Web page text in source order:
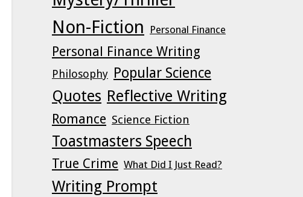
Non-Fiction
Personal Finance
Personal Finance Writing
Philosophy Popular Science
Quotes Reflective Writing
Romance Science Fiction
Toastmasters Speech
True Crime What Did I Just Read?
Writing Prompt